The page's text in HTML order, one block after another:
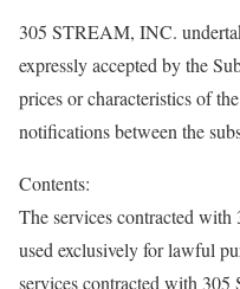
305 STREAM, INC.
expressly accepted by the
prices or characteristics of
notifications between the
Contents:
The services contracted
used exclusively for lawful
services contracted with